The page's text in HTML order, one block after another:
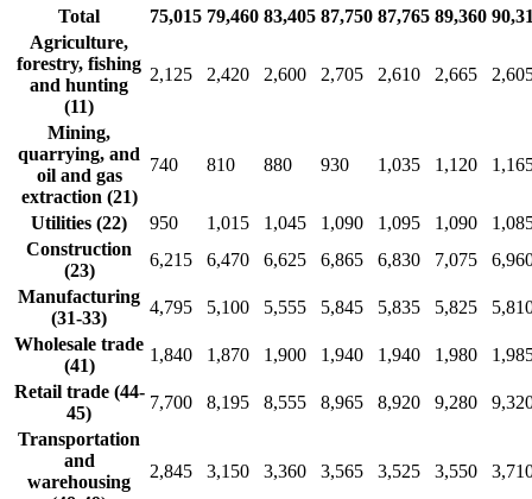
Total
75,015 79,460 83,405 87,750 87,765 89,360
Agriculture,
forestry, fishing
and hunting
(11)
2,125 2,420 2,600 2,705 2,610 2,665
Mining,
quarrying, and
oil and gas
extraction (21)
740 810 880 930 1,035 1,120
Utilities (22) 950 1,015 1,045 1,090 1,095 1,090
Construction
(23)
6,215 6,470 6,625 6,865 6,830 7,075
Manufacturing
(31-33)
4,795 5,100 5,555 5,845 5,835 5,825
Wholesale trade
(41)
1,840 1,870 1,900 1,940 1,940 1,980
Retail trade (44-
45)
7,700 8,195 8,555 8,965 8,920 9,280
Transportation
and
warehousing
2,845 3,150 3,360 3,565 3,525 3,550